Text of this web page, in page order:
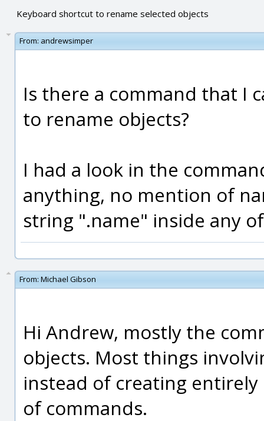
Keyboard shortcut to rename selected objects
From: andrewsimper
Is there a command that I
to rename objects?
I had a look in the
anything, no mention of
string ".name" inside any
From: Michael Gibson
Hi Andrew, mostly the
objects. Most things
instead of creating
of commands.